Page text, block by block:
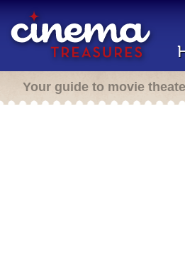
Your guide to movie